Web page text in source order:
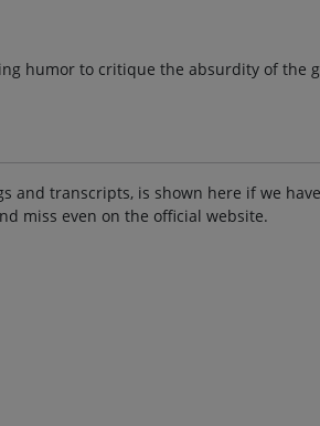
humor to critique the absurdity of the
and transcripts, is shown here if we
miss even on the official website.